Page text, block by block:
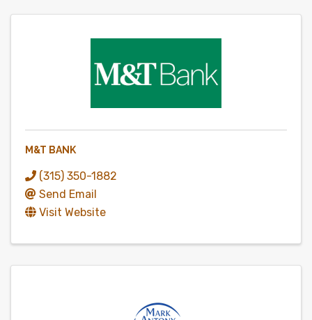
M&T BANK
(315) 350-1882
Send Email
Visit Website